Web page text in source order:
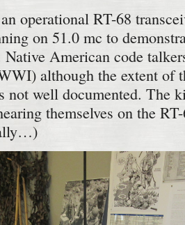
operational RT-68
on 51.0 mc to
Native American code
although the extent of
not well documented. The
themselves on the